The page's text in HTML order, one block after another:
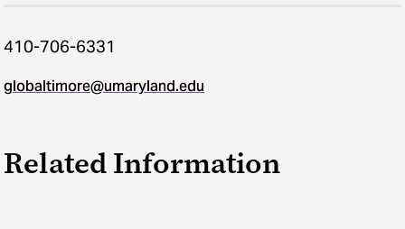
410-706-6331
globaltimore@umaryland.edu
Related Information